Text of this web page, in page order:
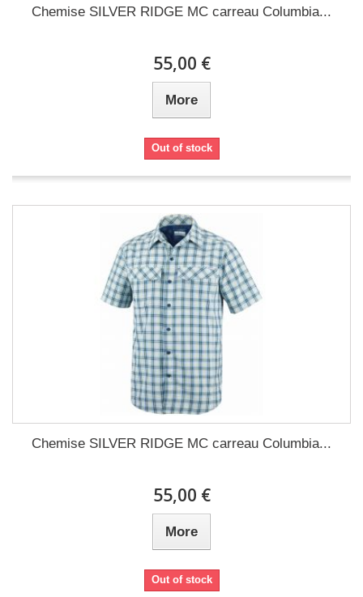
Chemise SILVER RIDGE MC carreau Columbia...
55,00 €
More
Out of stock
Chemise SILVER RIDGE MC carreau Columbia...
55,00 €
More
Out of stock